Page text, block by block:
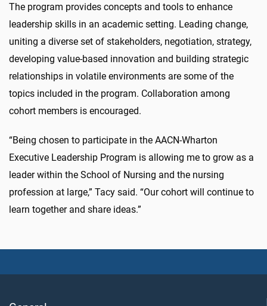
The program provides concepts and tools to enhance
leadership skills in an academic setting. Leading change,
uniting a diverse set of stakeholders, negotiation, strategy,
developing value-based innovation and building strategic
relationships in volatile environments are some of the
topics included in the program. Collaboration among
cohort members is encouraged.
“Being chosen to participate in the AACN-Wharton
Executive Leadership Program is allowing me to grow as a
leader within the School of Nursing and the nursing
profession at large,” Tacy said. “Our cohort will continue to
learn together and share ideas.”